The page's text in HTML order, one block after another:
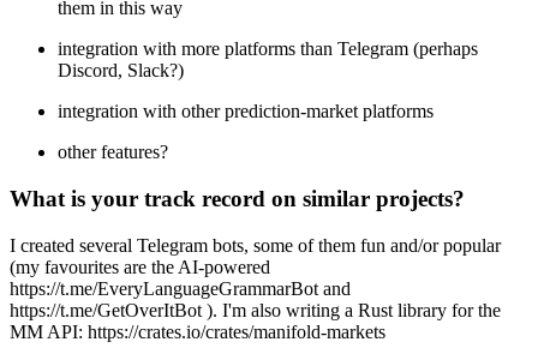
them in this way
integration with more platforms than Telegram (perhaps
Discord, Slack?)
integration with other prediction-market platforms
other features?
What is your track record on similar projects?
I created several Telegram bots, some of them fun and/or popular
(my favourites are the AI-powered
https://t.me/EveryLanguageGrammarBot and
https://t.me/GetOverItBot ). I'm also writing a Rust library for the
MM API: https://crates.io/crates/manifold-markets